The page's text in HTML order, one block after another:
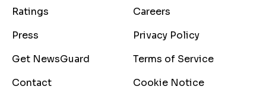
Ratings
Careers
Press
Privacy Policy
Get NewsGuard
Terms of Service
Contact
Cookie Notice